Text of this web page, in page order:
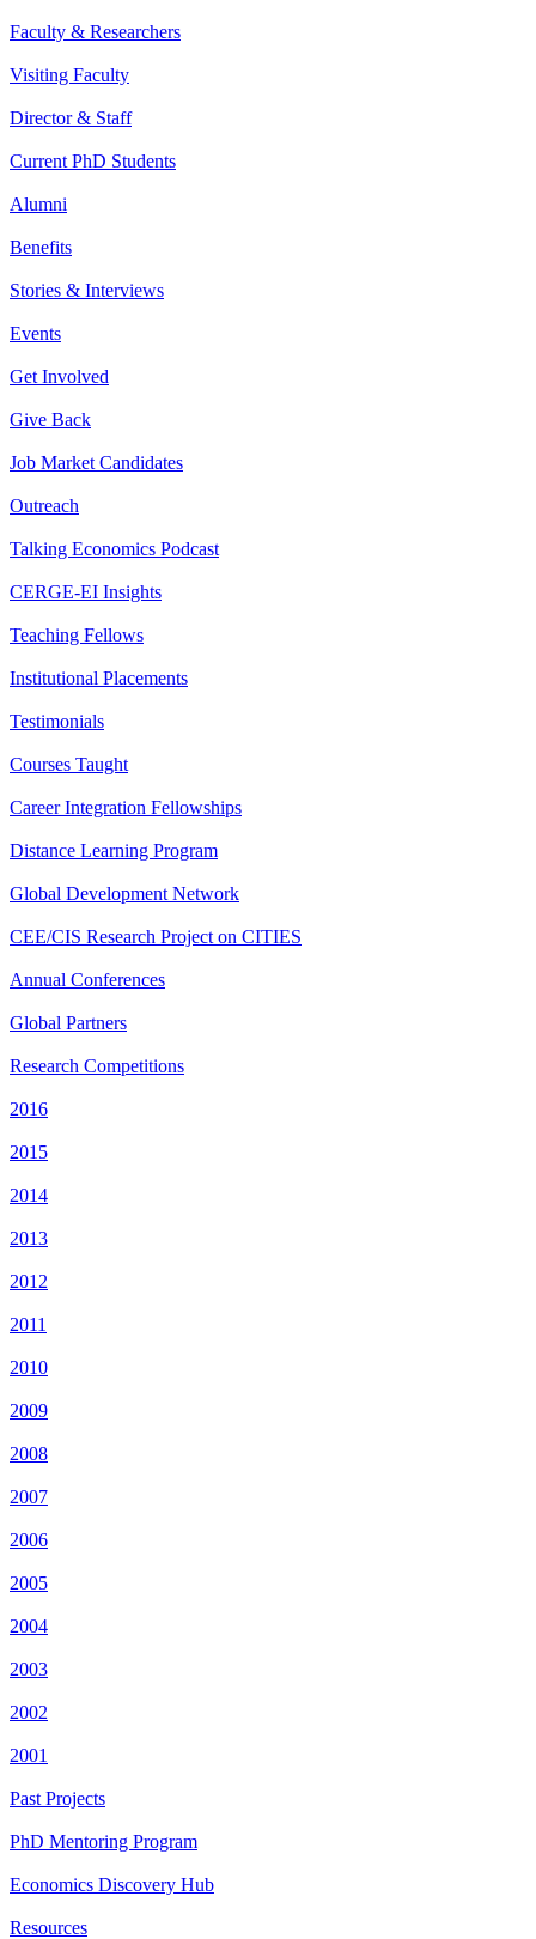
Faculty & Researchers
Visiting Faculty
Director & Staff
Current PhD Students
Alumni
Benefits
Stories & Interviews
Events
Get Involved
Give Back
Job Market Candidates
Outreach
Talking Economics Podcast
CERGE-EI Insights
Teaching Fellows
Institutional Placements
Testimonials
Courses Taught
Career Integration Fellowships
Distance Learning Program
Global Development Network
CEE/CIS Research Project on CITIES
Annual Conferences
Global Partners
Research Competitions
2016
2015
2014
2013
2012
2011
2010
2009
2008
2007
2006
2005
2004
2003
2002
2001
Past Projects
PhD Mentoring Program
Economics Discovery Hub
Resources